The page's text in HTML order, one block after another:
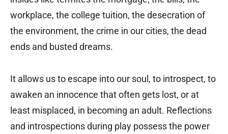
workplace, the college tuition, the desecration of
the environment, the crime in our cities, the dead
ends and busted dreams.
It allows us to escape into our soul, to introspect, to
awaken an innocence that often gets lost, or at
least misplaced, in becoming an adult. Reflections
and introspections during play possess the power